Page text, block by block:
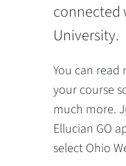
connected
University.
You can read
your course
much more.
Ellucian GO
select Ohio